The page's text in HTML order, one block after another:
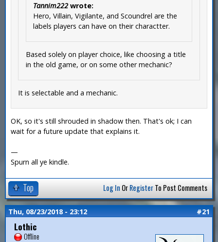
Tannim222 wrote:
Hero, Villain, Vigilante, and Scoundrel are the
labels players can have on their charactter.
Based solely on player choice, like choosing a title
in the old game, or on some other mechanic?
It is selectable and a mechanic.
OK, so it's still shrouded in shadow then. That's ok; I can
wait for a future update that explains it.
—
Spurn all ye kindle.
Top Log In OrRegisterTo Post Comments
Thu, 08/23/2018 - 23:12 #21
Lothic
Offline